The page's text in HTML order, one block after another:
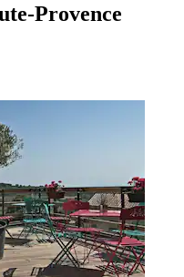
Provence